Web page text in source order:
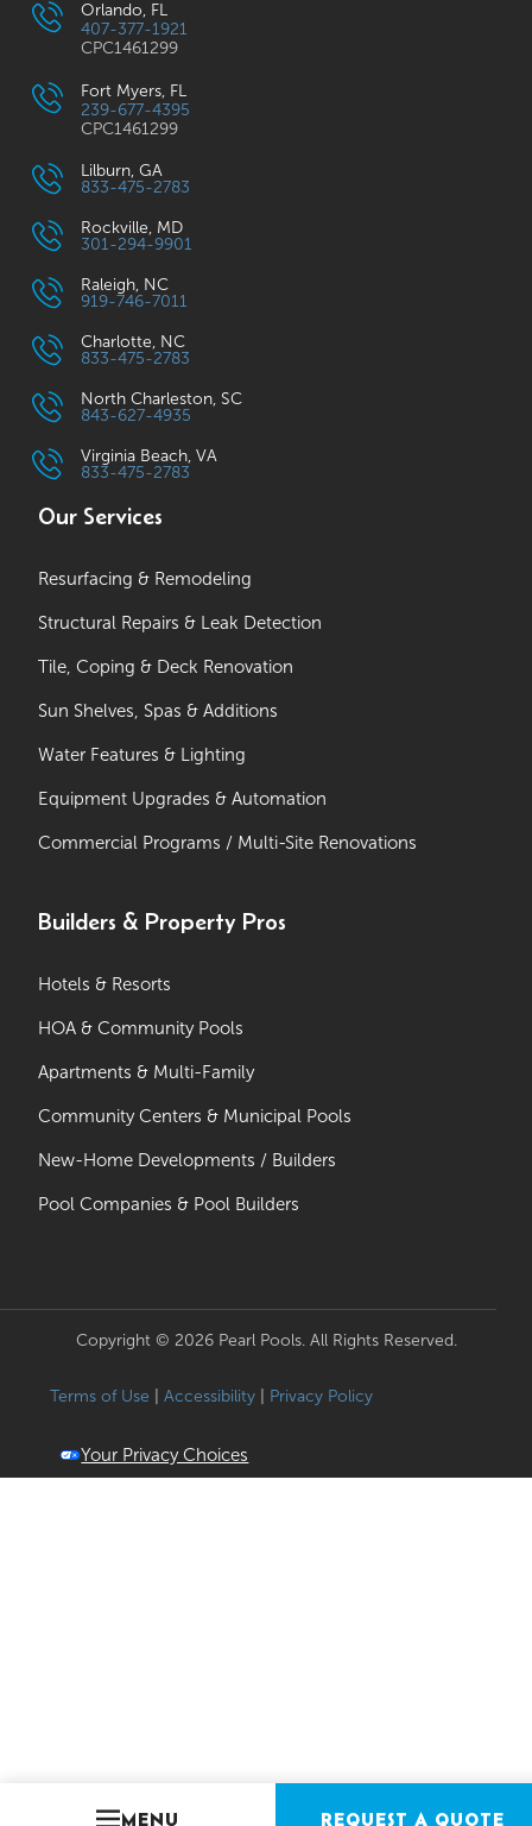
Orlando, FL
407-377-1921
CPC1461299
Fort Myers, FL
239-677-4395
CPC1461299
Lilburn, GA
833-475-2783
Rockville, MD
301-294-9901
Raleigh, NC
919-746-7011
Charlotte, NC
833-475-2783
North Charleston, SC
843-627-4935
Virginia Beach, VA
833-475-2783
Our Services
Resurfacing & Remodeling
Structural Repairs & Leak Detection
Tile, Coping & Deck Renovation
Sun Shelves, Spas & Additions
Water Features & Lighting
Equipment Upgrades & Automation
Commercial Programs / Multi-Site Renovations
Builders & Property Pros
Hotels & Resorts
HOA & Community Pools
Apartments & Multi-Family
Community Centers & Municipal Pools
New-Home Developments / Builders
Pool Companies & Pool Builders
Copyright © 2026 Pearl Pools. All Rights Reserved.
Terms of Use |Accessibility Privacy Policy
Your Privacy Choices
MENU REQUEST A QUOTE